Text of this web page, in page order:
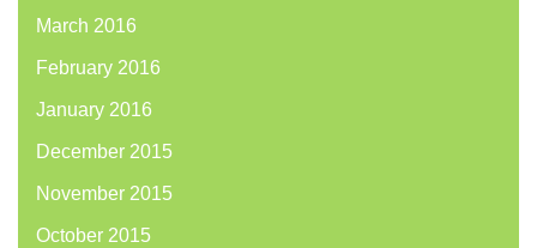
March 2016
February 2016
January 2016
December 2015
November 2015
October 2015